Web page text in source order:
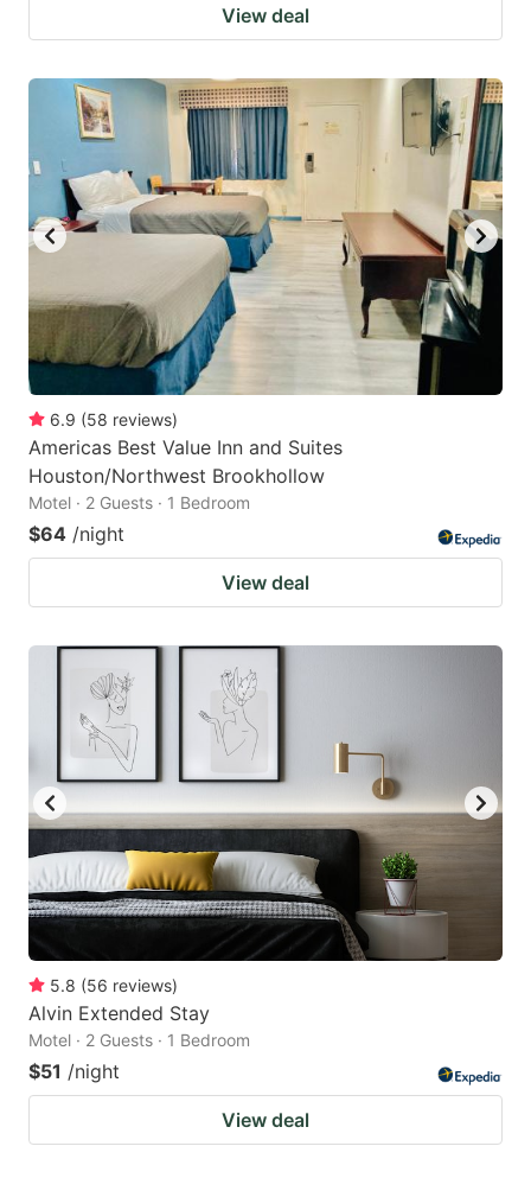
View deal
6.9 (58 reviews)
Americas Best Value Inn and Suites
Houston/Northwest Brookhollow
Motel · 2 Guests · 1 Bedroom
$64 /night
View deal
5.8 (56 reviews)
Alvin Extended Stay
Motel · 2 Guests · 1 Bedroom
$51 /night
View deal